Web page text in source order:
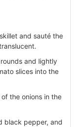
and sauté the
and lightly
slices into the
the onions in the
black pepper, and